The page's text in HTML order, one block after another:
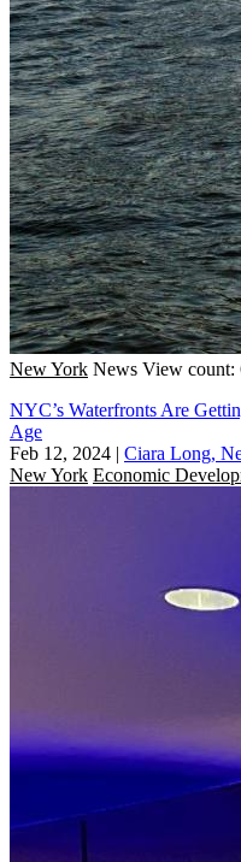
New York News View count:
NYC’s Waterfronts Are
Age
Feb 12, 2024 | Ciara Long,
New York Economic